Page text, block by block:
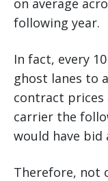
on average
following year.
In fact, every
ghost lanes to
contract prices
carrier the
would have
Therefore, not